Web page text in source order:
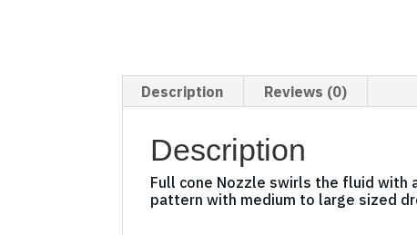
Description Reviews (0)
Description
Full cone Nozzle swirls the fluid with
pattern with medium to large sized